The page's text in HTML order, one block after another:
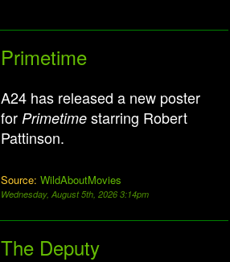
Primetime
A24 has released a new poster
for Primetime starring Robert
Pattinson.
Source:WildAboutMovies
Wednesday, August 5th, 2026 3:14pm
The Deputy